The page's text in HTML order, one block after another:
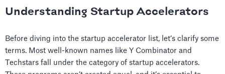
Understanding Startup Accelerators
Before diving into the startup accelerator list, let’s clarify some
terms. Most well-known names like Y Combinator and
Techstars fall under the category of startup accelerators.